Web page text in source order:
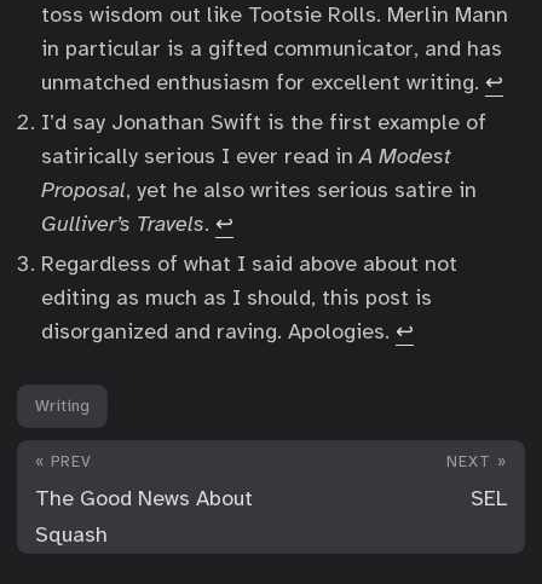
toss wisdom out like Tootsie Rolls. Merlin Mann
in particular is a gifted communicator, and has
unmatched enthusiasm for excellent writing. ↩︎
I’d say Jonathan Swift is the first example of
satirically serious I ever read inA Modest
Proposal, yet he also writes serious satire in
Gulliver’s Travels. ↩︎
Regardless of what I said above about not
editing as much as I should, this post is
disorganized and raving. Apologies. ↩︎
Writing
« PREV
The Good News About
Squash
NEXT »
SEL